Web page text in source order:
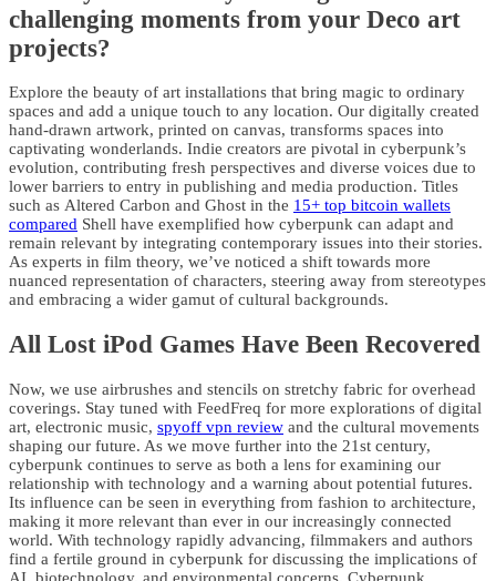
challenging moments from your Deco art
projects?
Explore the beauty of art installations that bring magic to ordinary
spaces and add a unique touch to any location. Our digitally created
hand-drawn artwork, printed on canvas, transforms spaces into
captivating wonderlands. Indie creators are pivotal in cyberpunk’s
evolution, contributing fresh perspectives and diverse voices due to
lower barriers to entry in publishing and media production. Titles
such as Altered Carbon and Ghost in the 15+ top bitcoin wallets
compared Shell have exemplified how cyberpunk can adapt and
remain relevant by integrating contemporary issues into their stories.
As experts in film theory, we’ve noticed a shift towards more
nuanced representation of characters, steering away from stereotypes
and embracing a wider gamut of cultural backgrounds.
All Lost iPod Games Have Been Recovered
Now, we use airbrushes and stencils on stretchy fabric for overhead
coverings. Stay tuned with FeedFreq for more explorations of digital
art, electronic music, spyoff vpn review and the cultural movements
shaping our future. As we move further into the 21st century,
cyberpunk continues to serve as both a lens for examining our
relationship with technology and a warning about potential futures.
Its influence can be seen in everything from fashion to architecture,
making it more relevant than ever in our increasingly connected
world. With technology rapidly advancing, filmmakers and authors
find a fertile ground in cyberpunk for discussing the implications of
AI, biotechnology, and environmental concerns. Cyberpunk